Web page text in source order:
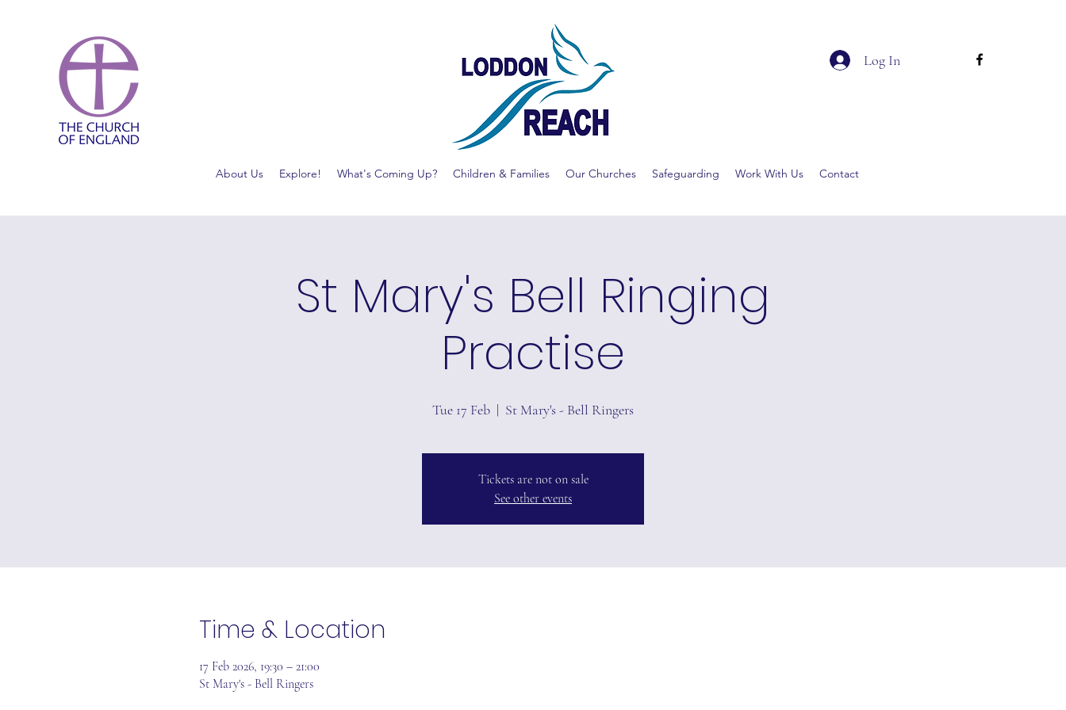
About Us Explore! What's Coming Up? Children & Families Our Churches Safeguarding Work With Us Contact
Log In
St Mary's Bell Ringing
Practise
Tue 17 Feb
  |
St Mary's - Bell Ringers
Tickets are not on sale
See other events
Time & Location
17 Feb 2026, 19:30 – 21:00
St Mary's - Bell Ringers